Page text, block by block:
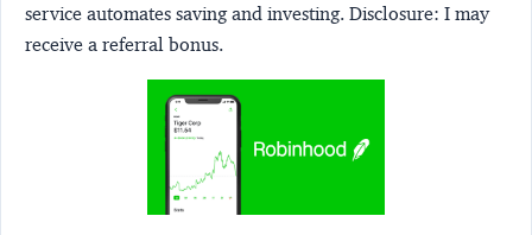
service automates saving and investing. Disclosure: I may
receive a referral bonus.